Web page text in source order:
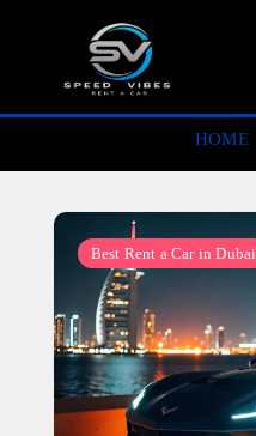
HOME
Best Rent a Car in Dubai